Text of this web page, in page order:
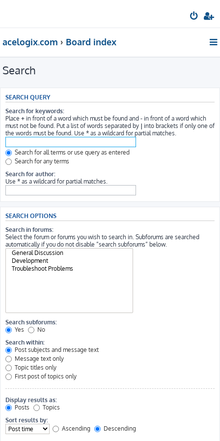
acelogix.com Board index
Search
SEARCH QUERY
Search for keywords:
Place + in front of a word which must be found and - in front of a word which
must not be found. Put a list of words separated by | into brackets if only one of
the words must be found. Use * as a wildcard for partial matches.
Search for all terms or use query as entered
Search for any terms
Search for author:
Use * as a wildcard for partial matches.
SEARCH OPTIONS
Search in forums:
Select the forum or forums you wish to search in. Subforums are searched
automatically if you do not disable “search subforums“ below.
Search subforums:
Yes
No
Search within:
Post subjects and message text
Message text only
Topic titles only
First post of topics only
Display results as:
Posts
Topics
Sort results by:
Ascending
Descending